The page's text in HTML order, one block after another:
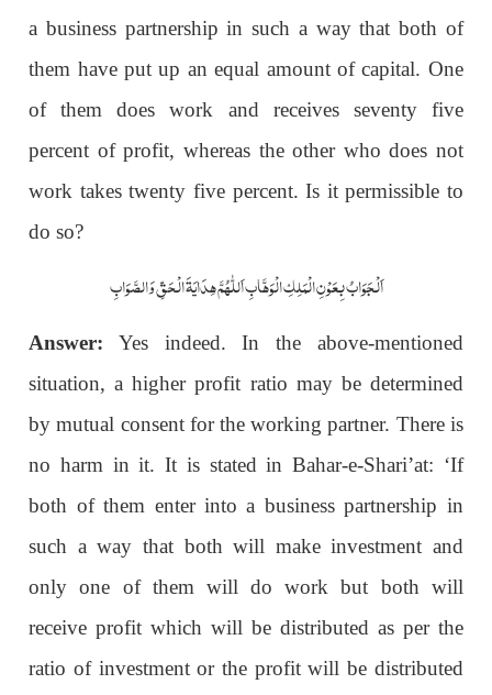
a business partnership in such a way that both of
them have put up an equal amount of capital. One
of them does work and receives seventy five
percent of profit, whereas the other who does not
work takes twenty five percent. Is it permissible to
do so?
اَلْجَوَابُ بِعَوْنِ الْمَلِکِ الْوَھَّابِ اَللّٰھُمَّ ھِدَایَۃَ الْحَقِّ وَالصَّوَابِ
Answer: Yes indeed. In the above-mentioned
situation, a higher profit ratio may be determined
by mutual consent for the working partner. There is
no harm in it. It is stated in Bahar-e-Shari’at: ‘If
both of them enter into a business partnership in
such a way that both will make investment and
only one of them will do work but both will
receive profit which will be distributed as per the
ratio of investment or the profit will be distributed